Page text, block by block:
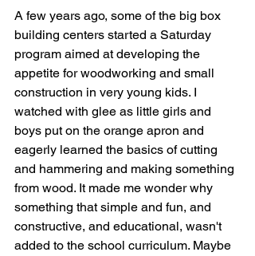
A few years ago, some of the big box
building centers started a Saturday
program aimed at developing the
appetite for woodworking and small
construction in very young kids. I
watched with glee as little girls and
boys put on the orange apron and
eagerly learned the basics of cutting
and hammering and making something
from wood. It made me wonder why
something that simple and fun, and
constructive, and educational, wasn't
added to the school curriculum. Maybe